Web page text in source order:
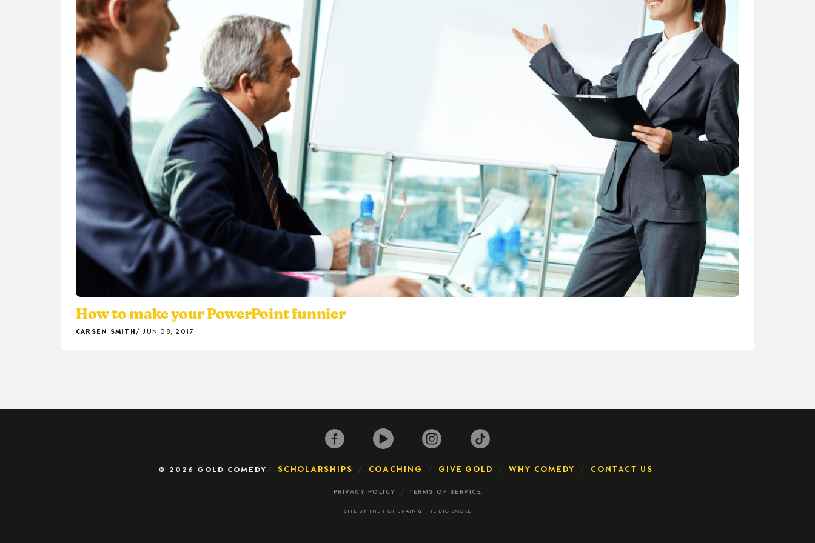
How to make your PowerPoint funnier
CARSEN SMITH JUN 08, 2017
© 2026 GOLD COMEDY SCHOLARSHIPS COACHING GIVE GOLD WHY COMEDY CONTACT US
PRIVACY POLICY TERMS OF SERVICE
SITE BY THE HOT BRAIN & THE BIG SMOKE